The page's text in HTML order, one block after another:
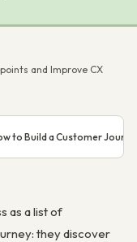
and Improve CX
to Build a Customer
as a list of
they discover